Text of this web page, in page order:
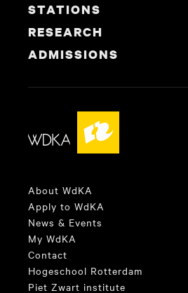
STATIONS
RESEARCH
ADMISSIONS
About WdKA
Apply to WdKA
News & Events
My WdKA
Contact
Hogeschool Rotterdam
Piet Zwart institute